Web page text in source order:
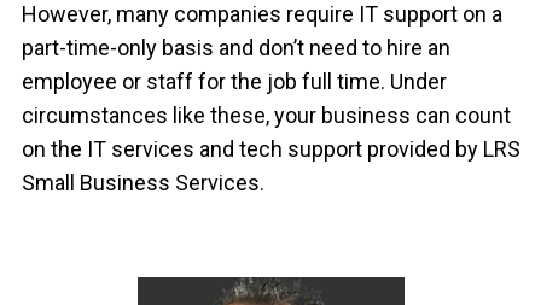
However, many companies require IT support on a
part-time-only basis and don’t need to hire an
employee or staff for the job full time. Under
circumstances like these, your business can count
on the IT services and tech support provided by LRS
Small Business Services.